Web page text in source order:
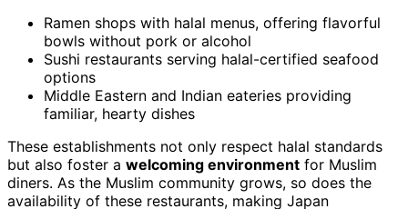
Ramen shops with halal menus, offering flavorful
bowls without pork or alcohol
Sushi restaurants serving halal-certified seafood
options
Middle Eastern and Indian eateries providing
familiar, hearty dishes
These establishments not only respect halal standards
but also foster a welcoming environment for Muslim
diners. As the Muslim community grows, so does the
availability of these restaurants, making Japan